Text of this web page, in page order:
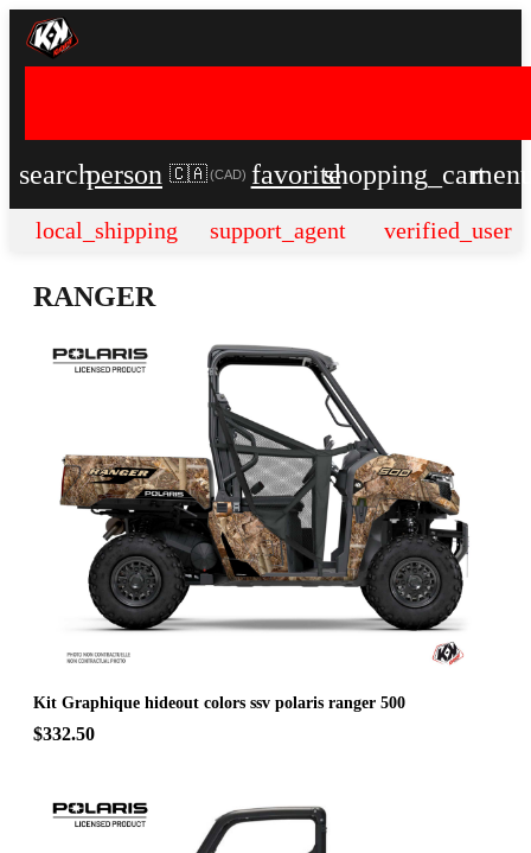
searchperson 🇨🇦 (CAD) favoriteshopping_cart
local_shipping support_agent verified_user
RANGER
Kit Graphique hideout colors ssv polaris ranger 500
$332.50